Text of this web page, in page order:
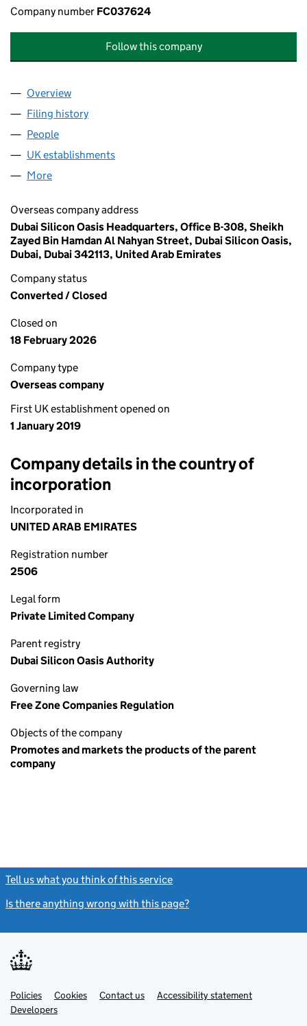
Company number FC037624
Follow this company
Company
Overview
Filing history
People
UK establishments
More
Overseas company address
Dubai Silicon Oasis Headquarters, Office B-308, Sheikh
Zayed Bin Hamdan Al Nahyan Street, Dubai Silicon Oasis,
Dubai, Dubai 342113, United Arab Emirates
Company status
Converted / Closed
Closed on
18 February 2026
Company type
Overseas company
First UK establishment opened on
1 January 2019
Company details in the country of
incorporation
Incorporated in
UNITED ARAB EMIRATES
Registration number
2506
Legal form
Private Limited Company
Parent registry
Dubai Silicon Oasis Authority
Governing law
Free Zone Companies Regulation
Objects of the company
Promotes and markets the products of the parent
company
Tell us what you think of this service
Is there anything wrong with this page?
Support links
PoliciesLink
opens
in
Cookies Contact usLinkAccessibility statement
DevelopersLink